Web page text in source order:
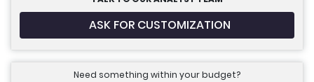
ASK FOR CUSTOMIZATION
Need something within your budget?